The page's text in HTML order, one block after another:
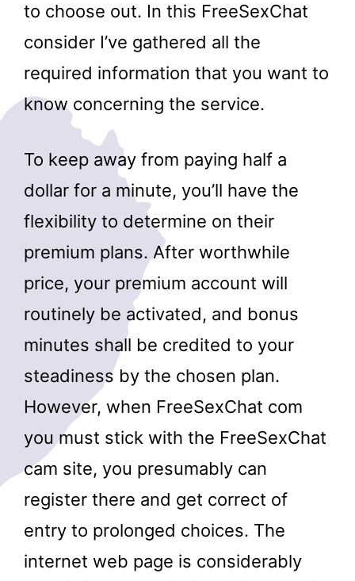
to choose out. In this FreeSexChat
consider I’ve gathered all the
required information that you want to
know concerning the service.
To keep away from paying half a
dollar for a minute, you’ll have the
flexibility to determine on their
premium plans. After worthwhile
price, your premium account will
routinely be activated, and bonus
minutes shall be credited to your
steadiness by the chosen plan.
However, when FreeSexChat com
you must stick with the FreeSexChat
cam site, you presumably can
register there and get correct of
entry to prolonged choices. The
internet web page is considerably